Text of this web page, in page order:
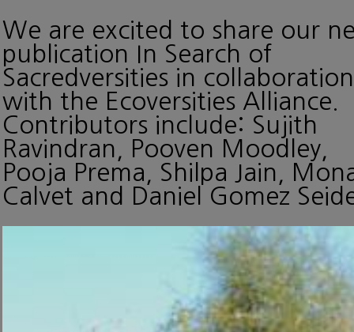
We are excited to share our
publication In Search of
Sacredversities in collaboration
with the Ecoversities Alliance.
Contributors include: Sujith
Ravindran, Pooven Moodley,
Pooja Prema, Shilpa Jain,
Calvet and Daniel Gomez